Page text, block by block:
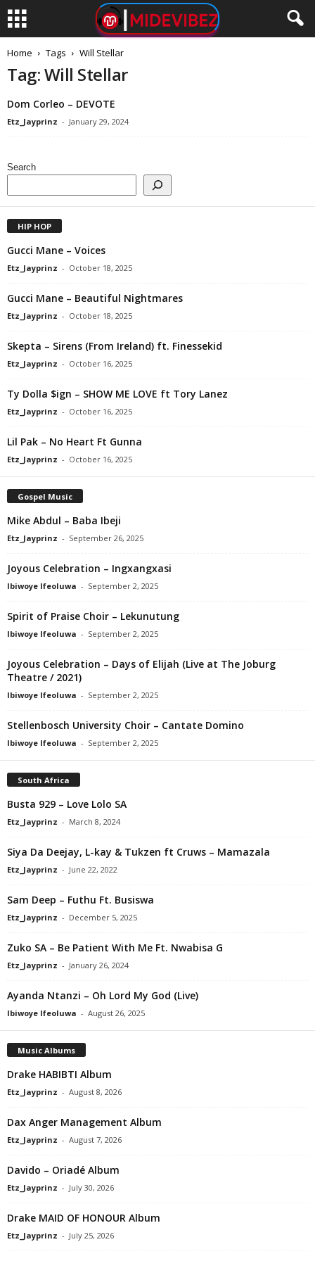
Home Tags Will Stellar
Tag: Will Stellar
Dom Corleo – DEVOTE
Etz_Jayprinz - January 29, 2024
Search
HIP HOP
Gucci Mane – Voices
Etz_Jayprinz - October 18, 2025
Gucci Mane – Beautiful Nightmares
Etz_Jayprinz - October 18, 2025
Skepta – Sirens (From Ireland) ft. Finessekid
Etz_Jayprinz - October 16, 2025
Ty Dolla $ign – SHOW ME LOVE ft Tory Lanez
Etz_Jayprinz - October 16, 2025
Lil Pak – No Heart Ft Gunna
Etz_Jayprinz - October 16, 2025
Gospel Music
Mike Abdul – Baba Ibeji
Etz_Jayprinz - September 26, 2025
Joyous Celebration – Ingxangxasi
Ibiwoye Ifeoluwa - September 2, 2025
Spirit of Praise Choir – Lekunutung
Ibiwoye Ifeoluwa - September 2, 2025
Joyous Celebration – Days of Elijah (Live at The Joburg
Theatre / 2021)
Ibiwoye Ifeoluwa - September 2, 2025
Stellenbosch University Choir – Cantate Domino
Ibiwoye Ifeoluwa - September 2, 2025
South Africa
Busta 929 – Love Lolo SA
Etz_Jayprinz - March 8, 2024
Siya Da Deejay, L-kay & Tukzen ft Cruws – Mamazala
Etz_Jayprinz - June 22, 2022
Sam Deep – Futhu Ft. Busiswa
Etz_Jayprinz - December 5, 2025
Zuko SA – Be Patient With Me Ft. Nwabisa G
Etz_Jayprinz - January 26, 2024
Ayanda Ntanzi – Oh Lord My God (Live)
Ibiwoye Ifeoluwa - August 26, 2025
Music Albums
Drake HABIBTI Album
Etz_Jayprinz - August 8, 2026
Dax Anger Management Album
Etz_Jayprinz - August 7, 2026
Davido – Oriadé Album
Etz_Jayprinz - July 30, 2026
Drake MAID OF HONOUR Album
Etz_Jayprinz - July 25, 2026